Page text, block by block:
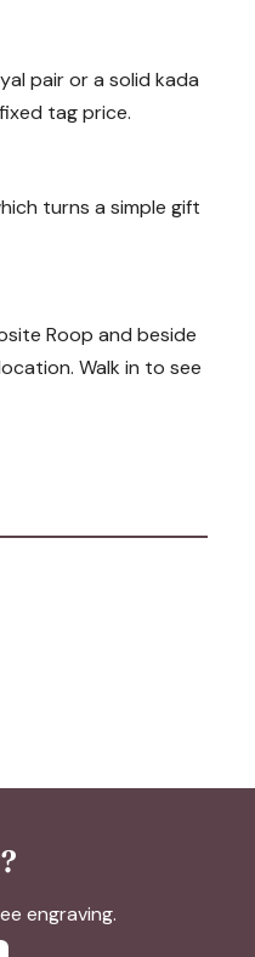
pair or a solid kada
tag price.
turns a simple gift
Roop and beside
Walk in to see
engraving.